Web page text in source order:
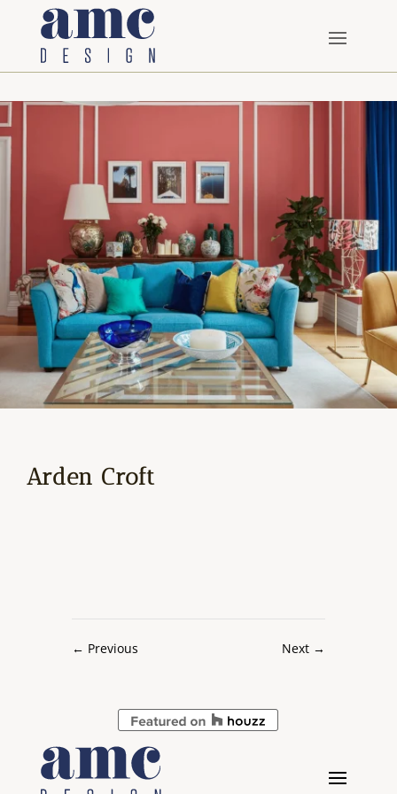
Arden Croft
← Previous Next →